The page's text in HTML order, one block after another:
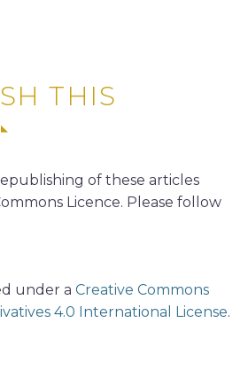
THIS
of these articles
Licence. Please follow
under a Creative Commons
4.0 International License.